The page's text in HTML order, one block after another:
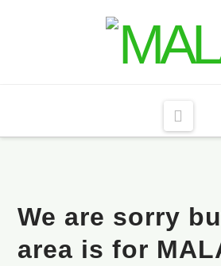
We are sorry
area is for